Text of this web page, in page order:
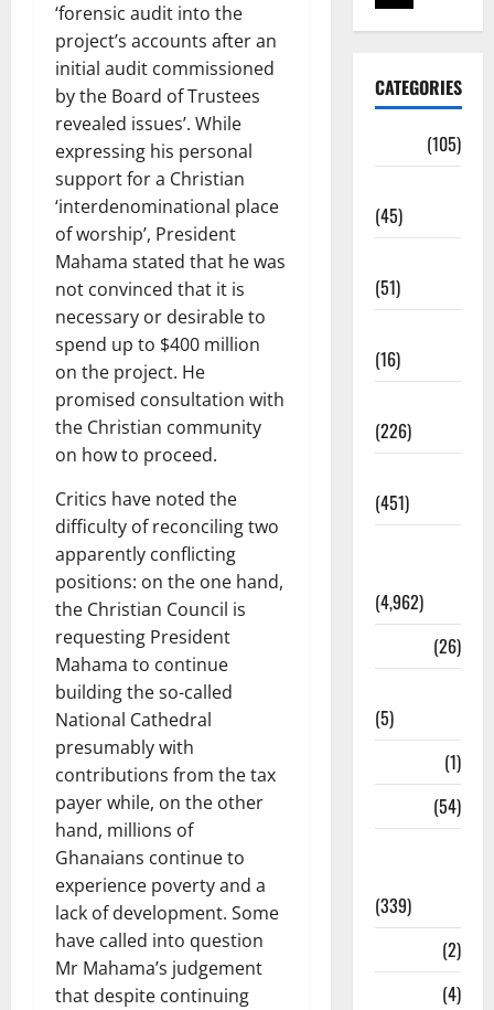
‘forensic audit into the
project’s accounts after an
initial audit commissioned
by the Board of Trustees
revealed issues’. While
expressing his personal
support for a Christian
‘interdenominational place
of worship’, President
Mahama stated that he was
not convinced that it is
necessary or desirable to
spend up to $400 million
on the project. He
promised consultation with
the Christian community
on how to proceed.
Critics have noted the
difficulty of reconciling two
apparently conflicting
positions: on the one hand,
the Christian Council is
requesting President
Mahama to continue
building the so-called
National Cathedral
presumably with
contributions from the tax
payer while, on the other
hand, millions of
Ghanaians continue to
experience poverty and a
lack of development. Some
have called into question
Mr Mahama’s judgement
that despite continuing
CATEGORIES
(105)
(45)
(51)
(16)
(226)
(451)
(4,962)
(26)
(5)
(1)
(54)
(339)
(2)
(4)